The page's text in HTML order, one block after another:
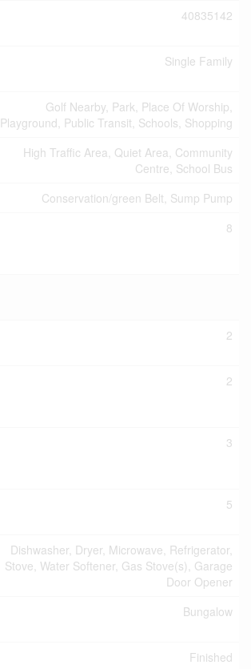
40835142
Single Family
Golf Nearby, Park, Place Of Worship,
Playground, Public Transit, Schools, Shopping
High Traffic Area, Quiet Area, Community
Centre, School Bus
Conservation/green Belt, Sump Pump
8
2
2
3
5
Dishwasher, Dryer, Microwave, Refrigerator,
Stove, Water Softener, Gas Stove(s), Garage
Door Opener
Bungalow
Finished